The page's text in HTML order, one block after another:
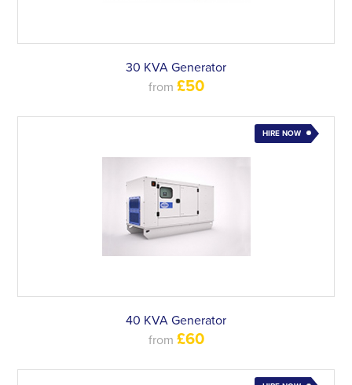
30 KVA Generator
from £50
HIRE NOW
40 KVA Generator
from £60